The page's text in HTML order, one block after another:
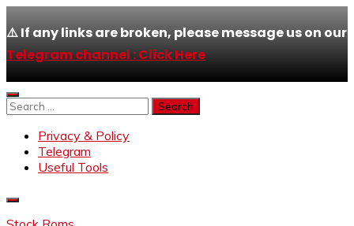
⚠️ If any links are broken, please message us on our
Telegram channel : Click Here
Skip
to
Search
Privacy & Policy
Telegram
Useful Tools